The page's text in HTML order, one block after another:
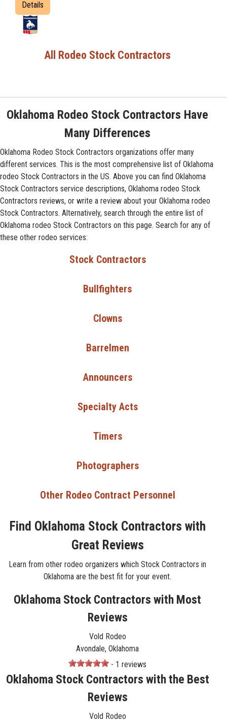
Details
All Rodeo Stock Contractors
Oklahoma Rodeo Stock Contractors Have
Many Differences
Oklahoma Rodeo Stock Contractors organizations offer many
different services. This is the most comprehensive list of Oklahoma
rodeo Stock Contractors in the US. Above you can find Oklahoma
Stock Contractors service descriptions, Oklahoma rodeo Stock
Contractors reviews, or write a review about your Oklahoma rodeo
Stock Contractors. Alternatively, search through the entire list of
Oklahoma rodeo Stock Contractors on this page. Search for any of
these other rodeo services:
Stock Contractors
Bullfighters
Clowns
Barrelmen
Announcers
Specialty Acts
Timers
Photographers
Other Rodeo Contract Personnel
Find Oklahoma Stock Contractors with
Great Reviews
Learn from other rodeo organizers which Stock Contractors in
Oklahoma are the best fit for your event.
Oklahoma Stock Contractors with Most
Reviews
Vold Rodeo
Avondale, Oklahoma
- 1 reviews
Oklahoma Stock Contractors with the Best
Reviews
Vold Rodeo